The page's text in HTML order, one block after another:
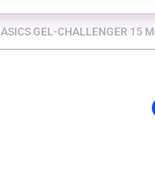
ASICS GEL-CHALLENGER 15